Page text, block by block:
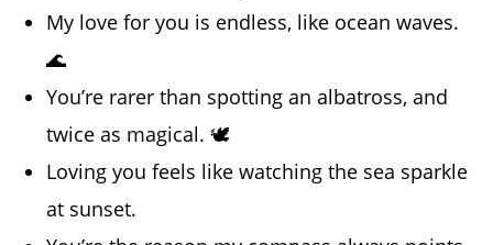
My love for you is endless, like ocean waves.
🌊
You’re rarer than spotting an albatross, and
twice as magical. 🕊️
Loving you feels like watching the sea sparkle
at sunset.